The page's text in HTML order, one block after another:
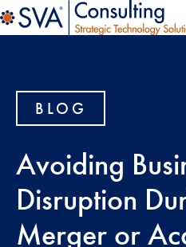
BLOG
Avoiding
Disruption
Merger or